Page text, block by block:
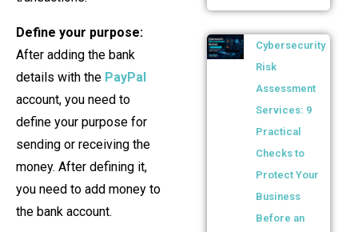
Define your purpose:
After adding the bank
details with the PayPal
account, you need to
define your purpose for
sending or receiving the
money. After defining it,
you need to add money to
the bank account.
Cybersecurity
Risk
Assessment
Services: 9
Practical
Checks to
Protect Your
Business
Before an